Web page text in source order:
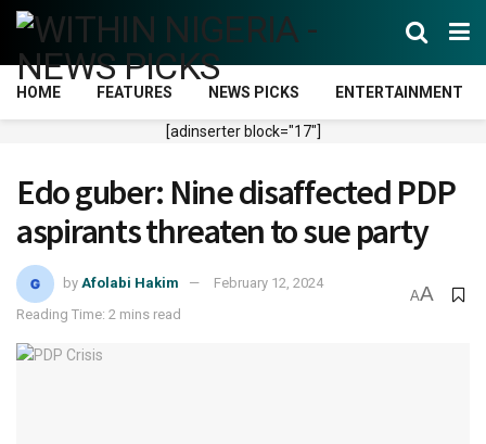
HOME FEATURES NEWS PICKS ENTERTAINMENT
[adinserter block="17"]
Edo guber: Nine disaffected PDP
aspirants threaten to sue party
by Afolabi Hakim
February 12, 2024
Reading Time: 2 mins read
AA